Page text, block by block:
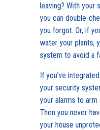
leaving? With your
you can double-
you forgot. Or, if
water your plants,
system to avoid a
If you’ve integrated
your security
your alarms to arm
Then you never
your house